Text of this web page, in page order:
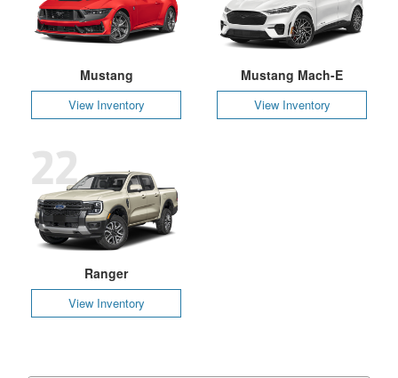
Mustang
View Inventory
Mustang Mach-E
View Inventory
Ranger
View Inventory
22